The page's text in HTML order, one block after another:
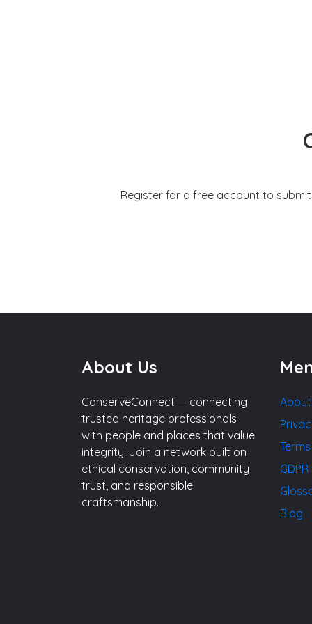
Register for a free account to
About Us
ConserveConnect — connecting
trusted heritage professionals
with people and places that value
integrity. Join a network built on
ethical conservation, community
trust, and responsible
craftsmanship.
About
Blog